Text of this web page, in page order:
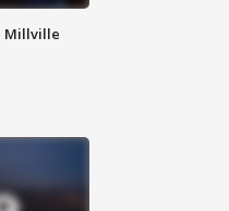
Millville